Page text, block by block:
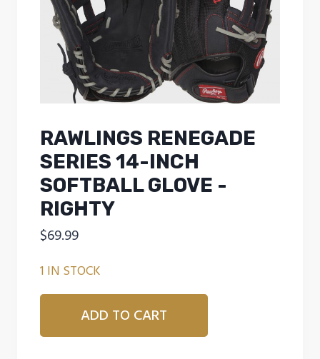
RAWLINGS RENEGADE
SERIES 14-INCH
SOFTBALL GLOVE -
RIGHTY
$69.99
1 IN STOCK
Rawlings
Renegade
Series
ADD TO CART